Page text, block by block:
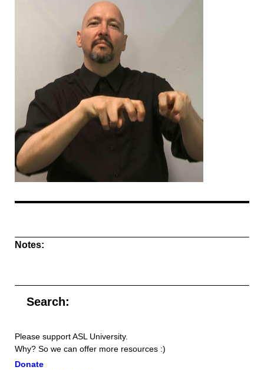
Notes:
Search:
Please support ASL University.
Why? So we can offer more resources :)
Donate